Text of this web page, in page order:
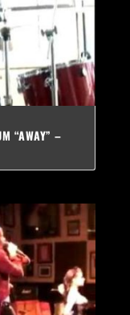
“AWAY” –